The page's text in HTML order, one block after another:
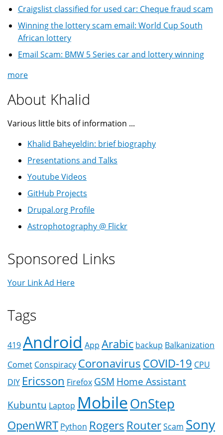
Craigslist classified for used car: Cheque fraud scam
Winning the lottery scam email: World Cup South
African lottery
Email Scam: BMW 5 Series car and lottery winning
more
About Khalid
Various little bits of information ...
Khalid Baheyeldin: brief biography
Presentations and Talks
Youtube Videos
GitHub Projects
Drupal.org Profile
Astrophotography @ Flickr
Sponsored Links
Your Link Ad Here
Tags
419Android App Arabic backup Balkanization
Comet Conspiracy CoronavirusCOVID-19 CPU
DIY Ericsson Firefox GSM Home Assistant
Kubuntu Laptop MobileOnStep
OpenWRT Python Rogers RouterScam Sony